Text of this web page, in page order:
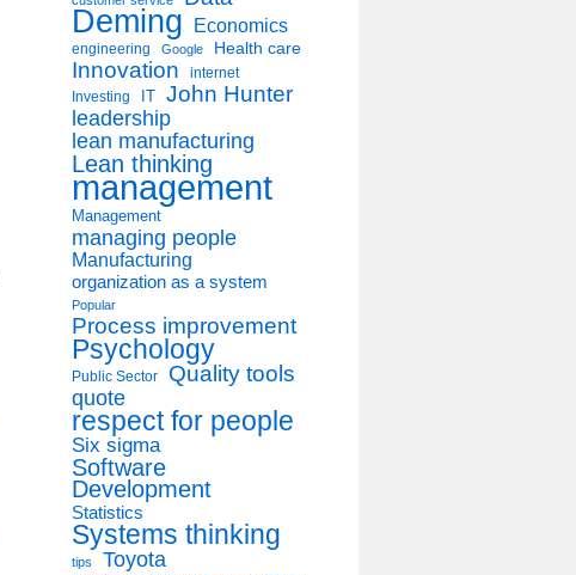
Deming Economics
engineering Google Health care
Innovation internet
Investing IT John Hunter
leadership
lean manufacturing
Lean thinking
management
Management
managing people
Manufacturing
organization as a system
Popular
Process improvement
Psychology
Public Sector
Quality tools
quote
respect for people
Six sigma
Software
Development
Statistics
Systems thinking
tips Toyota